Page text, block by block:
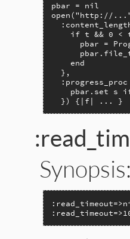
pbar = nil
open("http://
if t && 0 <
pbar =
    end
  },
pbar.set s
  }) {|f| ... }